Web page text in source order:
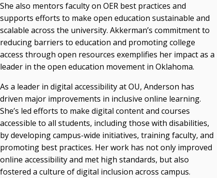
She also mentors faculty on OER best practices and
supports efforts to make open education sustainable and
scalable across the university. Akkerman’s commitment to
reducing barriers to education and promoting college
access through open resources exemplifies her impact as a
leader in the open education movement in Oklahoma.
As a leader in digital accessibility at OU, Anderson has
driven major improvements in inclusive online learning.
She’s led efforts to make digital content and courses
accessible to all students, including those with disabilities,
by developing campus-wide initiatives, training faculty, and
promoting best practices. Her work has not only improved
online accessibility and met high standards, but also
fostered a culture of digital inclusion across campus.